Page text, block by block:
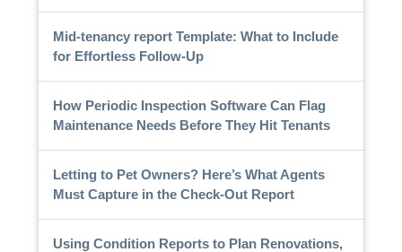
Mid-tenancy report Template: What to Include
for Effortless Follow-Up
How Periodic Inspection Software Can Flag
Maintenance Needs Before They Hit Tenants
Letting to Pet Owners? Here’s What Agents
Must Capture in the Check-Out Report
Using Condition Reports to Plan Renovations,